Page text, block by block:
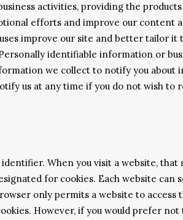
activities, providing the
efforts and improve our content
improve our site and better tailor it
identifiable information or
we collect to notify you about
us at any time if you do not wish to
When you visit a website, that
for cookies. Each website can
only permits a website to access
However, if you would prefer